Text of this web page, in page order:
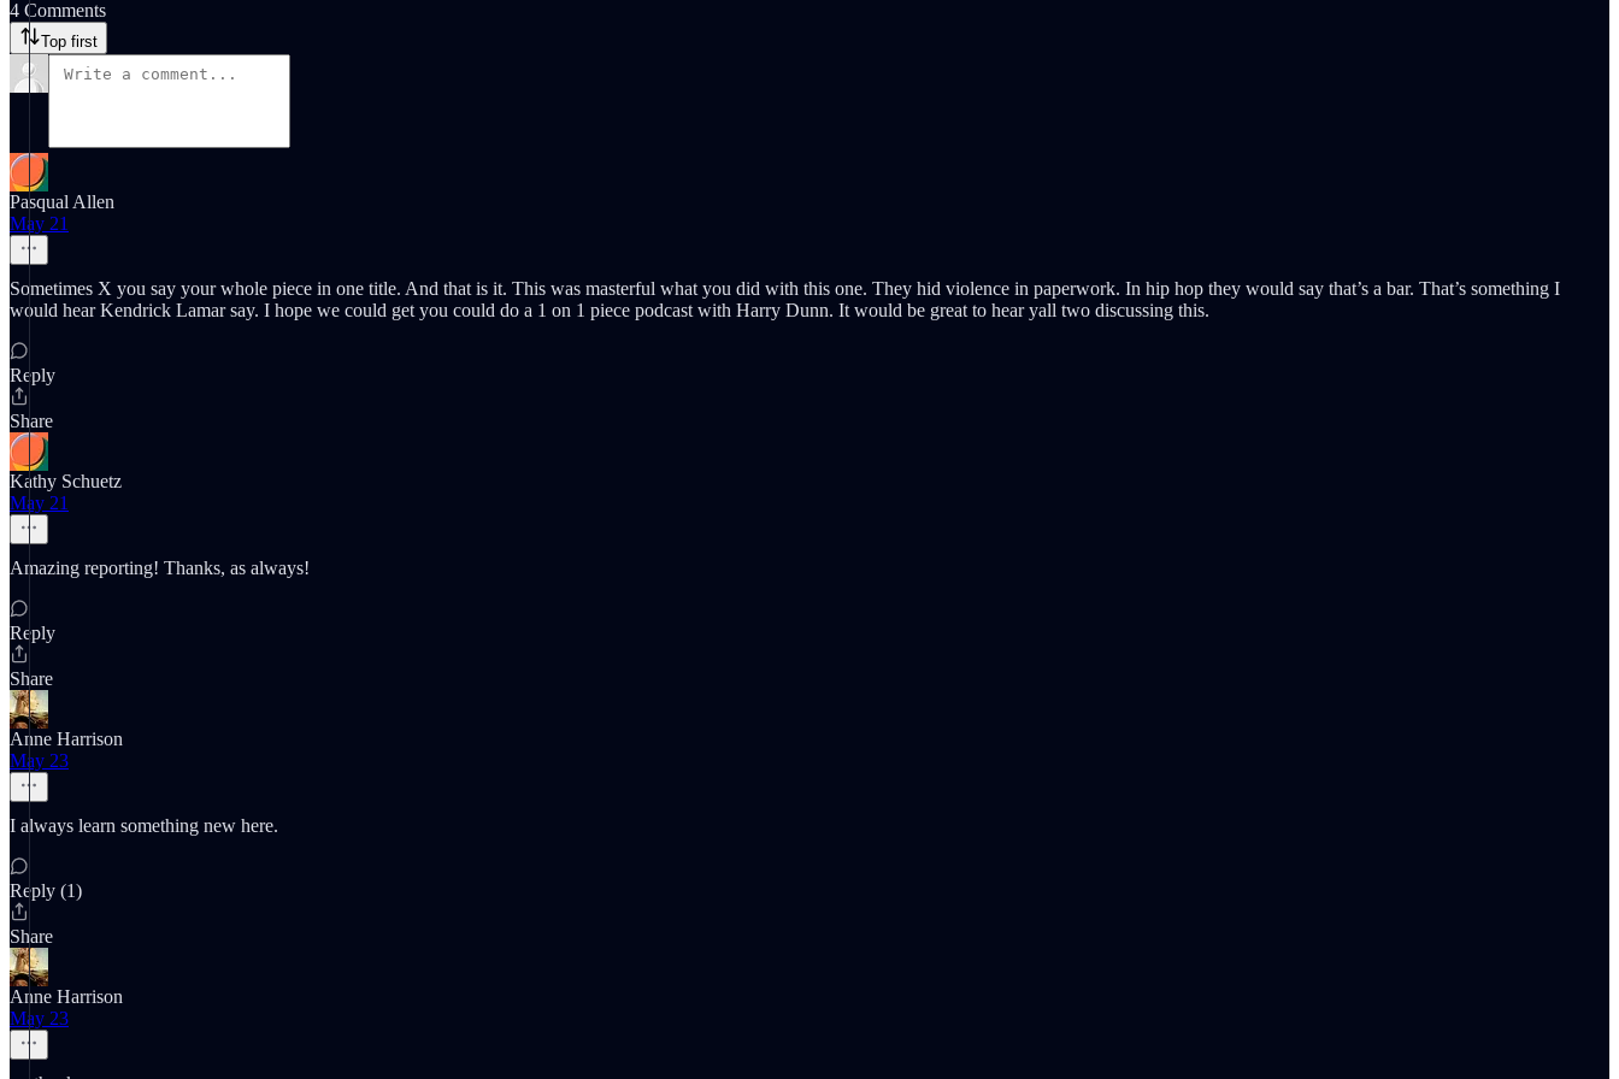
4 Comments
Top first
Pasqual Allen
May 21
Sometimes X you say your whole piece in one title. And that is it. This was masterful what you did with this one. They hid violence in paperwork. In hip hop they would say that’s a bar. That’s something I
would hear Kendrick Lamar say. I hope we could get you could do a 1 on 1 piece podcast with Harry Dunn. It would be great to hear yall two discussing this.
Reply
Share
Kathy Schuetz
May 21
Amazing reporting! Thanks, as always!
Reply
Share
Anne Harrison
May 23
I always learn something new here.
Reply (1)
Share
Anne Harrison
May 23